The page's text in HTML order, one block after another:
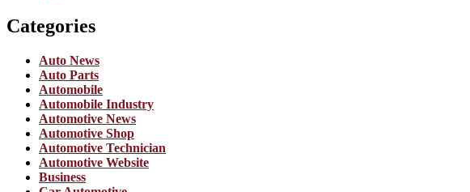
Categories
Auto News
Auto Parts
Automobile
Automobile Industry
Automotive News
Automotive Shop
Automotive Technician
Automotive Website
Business